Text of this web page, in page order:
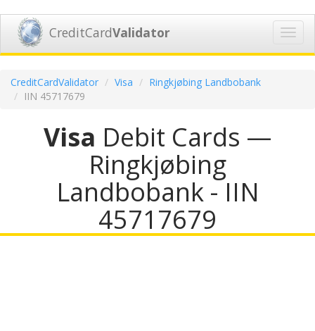
CreditCardValidator
CreditCardValidator Visa
Ringkjøbing Landbobank
IIN 45717679
Visa Debit Cards —
Ringkjøbing
Landbobank - IIN
45717679